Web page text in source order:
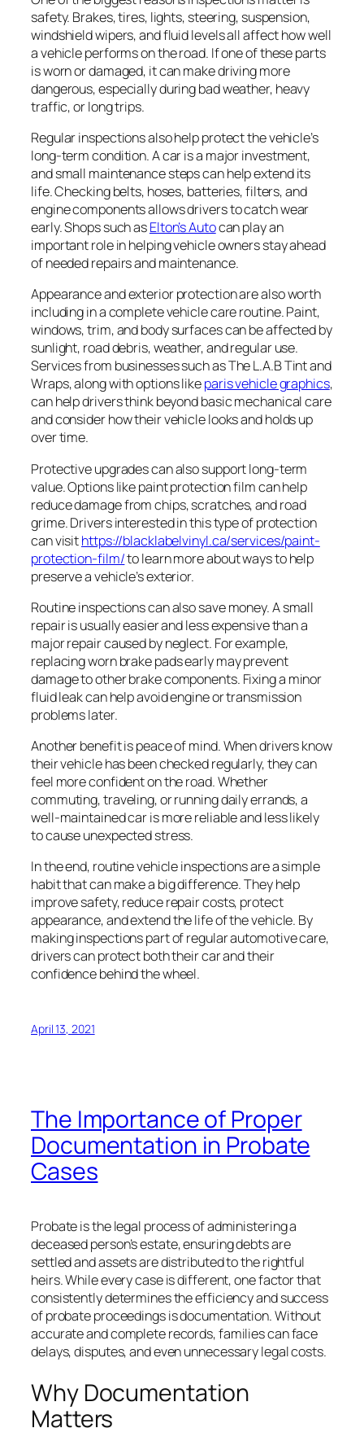
safety. Brakes, tires, lights, steering, suspension,
windshield wipers, and fluid levels all affect how well
a vehicle performs on the road. If one of these parts
is worn or damaged, it can make driving more
dangerous, especially during bad weather, heavy
traffic, or long trips.
Regular inspections also help protect the vehicle’s
long-term condition. A car is a major investment,
and small maintenance steps can help extend its
life. Checking belts, hoses, batteries, filters, and
engine components allows drivers to catch wear
early. Shops such asElton’s Autocan play an
important role in helping vehicle owners stay ahead
of needed repairs and maintenance.
Appearance and exterior protection are also worth
including in a complete vehicle care routine. Paint,
windows, trim, and body surfaces can be affected by
sunlight, road debris, weather, and regular use.
Services from businesses such as The L.A.B Tint and
Wraps, along with options likeparis vehicle graphics,
can help drivers think beyond basic mechanical care
and consider how their vehicle looks and holds up
over time.
Protective upgrades can also support long-term
value. Options like paint protection film can help
reduce damage from chips, scratches, and road
grime. Drivers interested in this type of protection
can visithttps://blacklabelvinyl.ca/services/paint-
protection-film/to learn more about ways to help
preserve a vehicle’s exterior.
Routine inspections can also save money. A small
repair is usually easier and less expensive than a
major repair caused by neglect. For example,
replacing worn brake pads early may prevent
damage to other brake components. Fixing a minor
fluid leak can help avoid engine or transmission
problems later.
Another benefit is peace of mind. When drivers know
their vehicle has been checked regularly, they can
feel more confident on the road. Whether
commuting, traveling, or running daily errands, a
well-maintained car is more reliable and less likely
to cause unexpected stress.
In the end, routine vehicle inspections are a simple
habit that can make a big difference. They help
improve safety, reduce repair costs, protect
appearance, and extend the life of the vehicle. By
making inspections part of regular automotive care,
drivers can protect both their car and their
confidence behind the wheel.
April 13, 2021
The Importance of Proper
Documentation in Probate
Cases
Probate is the legal process of administering a
deceased person’s estate, ensuring debts are
settled and assets are distributed to the rightful
heirs. While every case is different, one factor that
consistently determines the efficiency and success
of probate proceedings is documentation. Without
accurate and complete records, families can face
delays, disputes, and even unnecessary legal costs.
Why Documentation
Matters